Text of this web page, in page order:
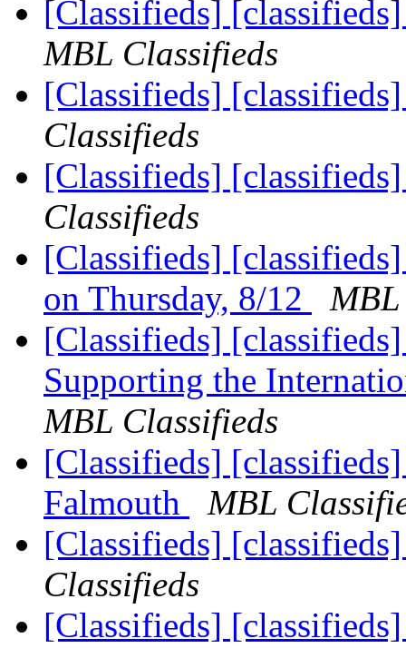
[Classifieds]
MBL Classifieds
[Classifieds]
Classifieds
[Classifieds]
Classifieds
[Classifieds]
on Thursday, 8/12
MBL
[Classifieds]
Supporting the
MBL Classifieds
[Classifieds]
Falmouth
MBL
[Classifieds]
Classifieds
[Classifieds]